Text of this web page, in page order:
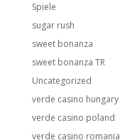
Spiele
sugar rush
sweet bonanza
sweet bonanza TR
Uncategorized
verde casino hungary
verde casino poland
verde casino romania